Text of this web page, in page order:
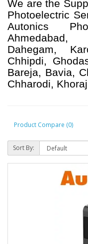
We are the
Photoelectric
Autonics
Ahmedabad,
Dahegam,
Chhipdi,
Bareja, Bavia,
Chharodi,
Product Compare (0)
Sort By: